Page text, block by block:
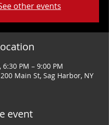
other events
6:30 PM – 9:00 PM
Main St, Sag Harbor, NY
event